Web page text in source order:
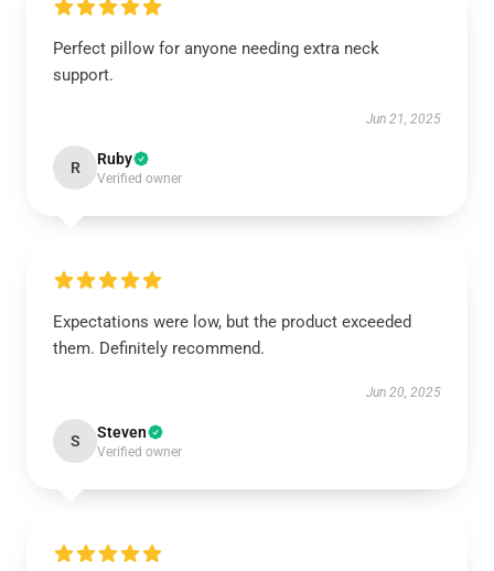
Perfect pillow for anyone needing extra neck
support.
Jun 21, 2025
R Ruby
Verified owner
Expectations were low, but the product exceeded
them. Definitely recommend.
Jun 20, 2025
S Steven
Verified owner